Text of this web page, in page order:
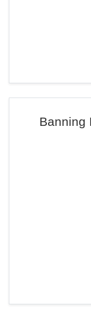
Banning